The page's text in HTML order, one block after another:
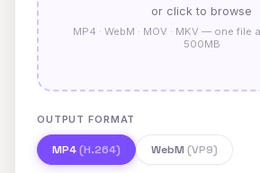
or click to browse
MP4 · WebM · MOV · MKV — one file
500MB
OUTPUT FORMAT
MP4(H.264) WebM (VP9)